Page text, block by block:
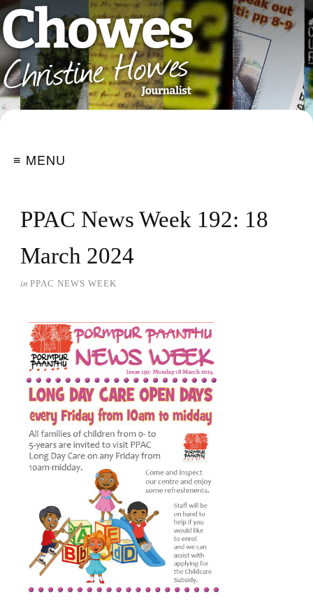
≡ MENU
PPAC News Week 192: 18
March 2024
in PPAC NEWS WEEK